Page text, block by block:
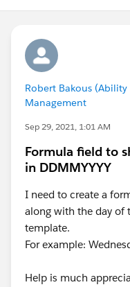
Robert Bakous
Management
Sep 29, 2021, 1:01 AM
Formula field to
in DDMMYYYY
I need to create a
along with the day of
template.
For example:
Help is much